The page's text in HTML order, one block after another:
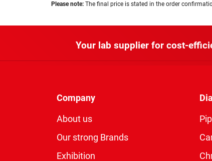
Please note: The final price is stated in the order
Your lab supplier for cost-
Company
About us
Our strong Brands
Exhibition